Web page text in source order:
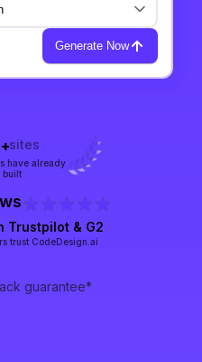
Generate Now
sites
have already
built
Trustpilot& G2
trust CodeDesign.ai
guarantee*